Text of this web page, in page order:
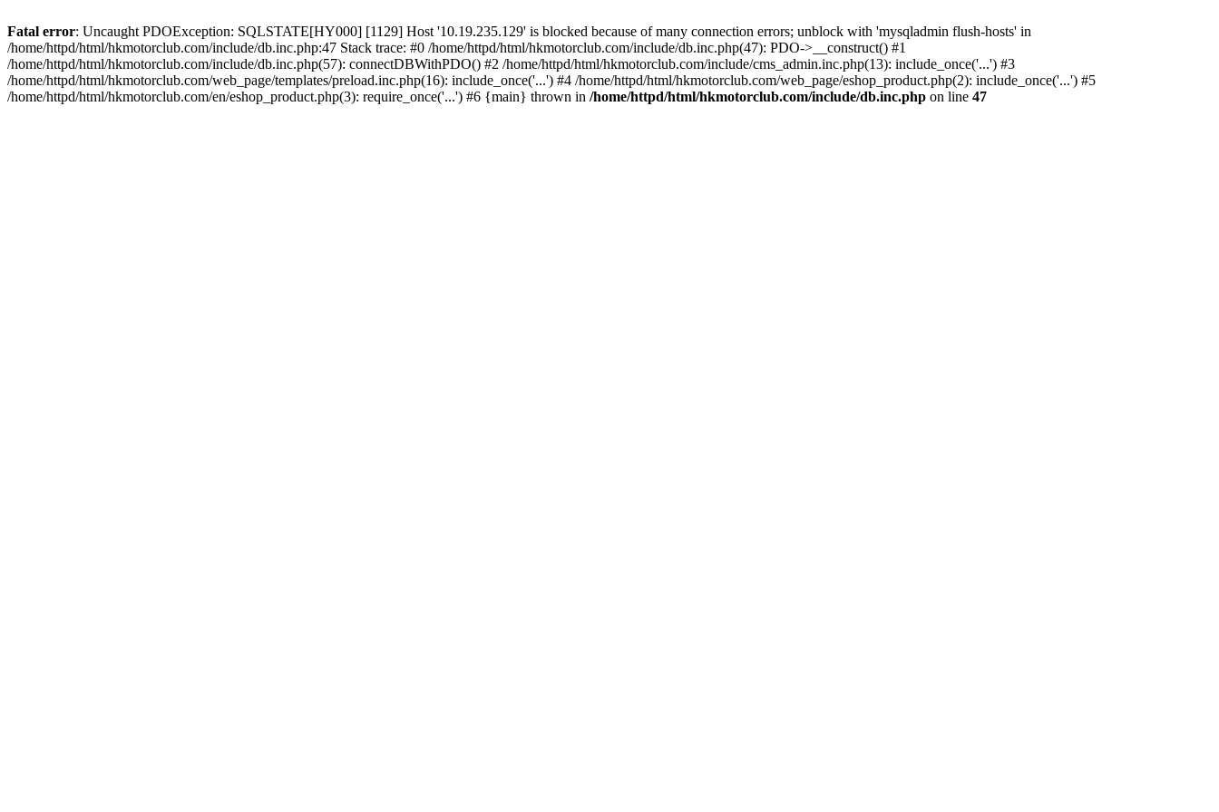
Fatal error: Uncaught PDOException: SQLSTATE[HY000] [1129] Host '10.19.235.129' is blocked because of many connection errors; unblock with 'mysqladmin flush-hosts' in
/home/httpd/html/hkmotorclub.com/include/db.inc.php:47 Stack trace: #0 /home/httpd/html/hkmotorclub.com/include/db.inc.php(47): PDO->__construct() #1
/home/httpd/html/hkmotorclub.com/include/db.inc.php(57): connectDBWithPDO() #2 /home/httpd/html/hkmotorclub.com/include/cms_admin.inc.php(13): include_once('...') #3
/home/httpd/html/hkmotorclub.com/web_page/templates/preload.inc.php(16): include_once('...') #4 /home/httpd/html/hkmotorclub.com/web_page/eshop_product.php(2): include_once('...') #5
/home/httpd/html/hkmotorclub.com/en/eshop_product.php(3): require_once('...') #6 {main} thrown in /home/httpd/html/hkmotorclub.com/include/db.inc.php on line 47